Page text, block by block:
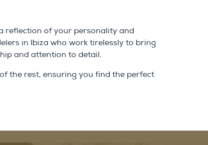
reflection of your personality and
in Ibiza who work tirelessly to bring
and attention to detail.
the rest, ensuring you find the perfect